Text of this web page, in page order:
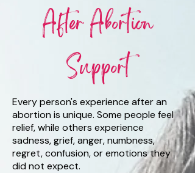
After Abortion
Support
Every person's experience after an
abortion is unique. Some people feel
relief, while others experience
sadness, grief, anger, numbness,
regret, confusion, or emotions they
did not expect.